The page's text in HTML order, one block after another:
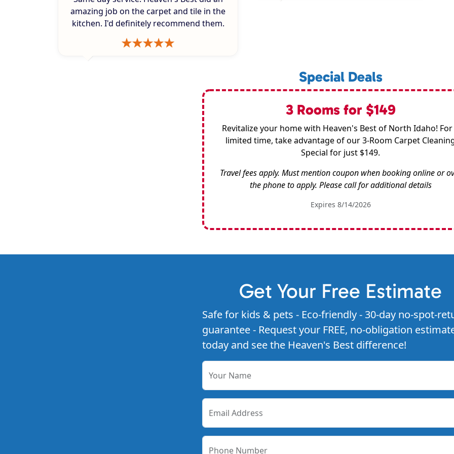
amazing job on the carpet and tile in the
kitchen. I'd definitely recommend them.
Special Deals
3 Rooms for $149
Revitalize your home with Heaven's Best of North Idaho! For
limited time, take advantage of our 3-Room Carpet
Special for just $149.
Travel fees apply. Must mention coupon when booking online or
the phone to apply. Please call for additional details
Expires 8/14/2026
Get Your Free Estimate
Safe for kids & pets - Eco-friendly - 30-day no-spot-
guarantee - Request your FREE, no-obligation
today and see the Heaven's Best difference!
Your Name
Email Address
Phone Number